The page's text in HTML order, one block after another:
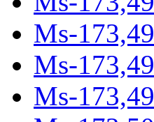
Ms-
Ms-
Ms-